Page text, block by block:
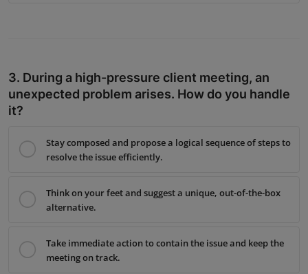
3. During a high-pressure client meeting, an
unexpected problem arises. How do you handle
it?
Stay composed and propose a logical sequence of steps to
resolve the issue efficiently.
Think on your feet and suggest a unique, out-of-the-box
alternative.
Take immediate action to contain the issue and keep the
meeting on track.